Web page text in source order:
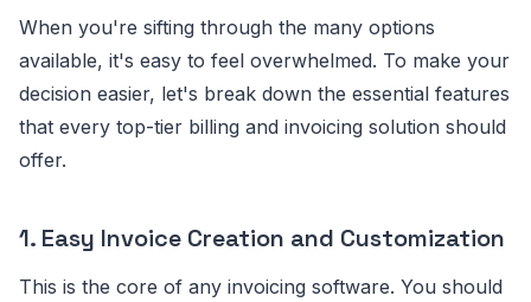
When you're sifting through the many options
available, it's easy to feel overwhelmed. To make your
decision easier, let's break down the essential features
that every top-tier billing and invoicing solution should
offer.
1. Easy Invoice Creation and Customization
This is the core of any invoicing software. You should